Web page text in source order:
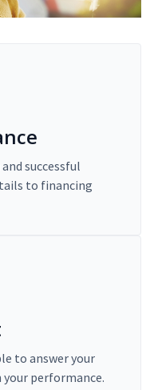
successful
to financing
to answer your
your performance.